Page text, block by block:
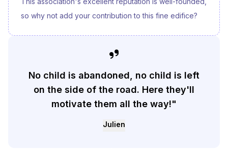
so why not add your contribution to this fine edifice?
No child is abandoned, no child is left
on the side of the road. Here they'll
motivate them all the way!"
Julien